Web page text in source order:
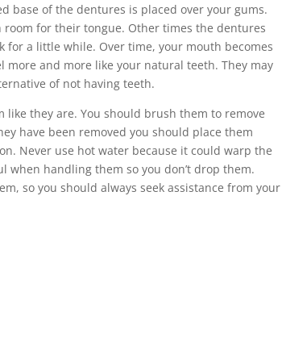
base of the dentures is placed over your gums.
room for their tongue. Other times the dentures
for a little while. Over time, your mouth becomes
and more like your natural teeth. They may
of not having teeth.
they are. You should brush them to remove
have been removed you should place them
Never use hot water because it could warp the
when handling them so you don’t drop them.
so you should always seek assistance from your